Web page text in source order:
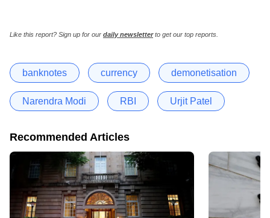
Like this report? Sign up for our daily newsletterto get our top reports.
banknotes currency demonetisation
Narendra Modi RBI Urjit Patel
Recommended Articles